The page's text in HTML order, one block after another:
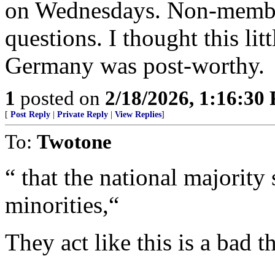
on Wednesdays. Non-
questions. I thought this
Germany was post-worthy.
1 posted on 2/18/2026, 1:16:30
[ Post Reply Private Reply View Replies]
To: Twotone
“ that the national
minorities,“
They act like this is a bad